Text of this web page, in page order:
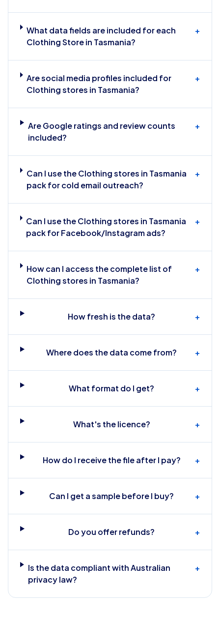
What data fields are included for each
Clothing Store in Tasmania?
+
Are social media profiles included for
Clothing stores in Tasmania?
+
Are Google ratings and review counts
included?
+
Can I use the Clothing stores in Tasmania
pack for cold email outreach?
+
Can I use the Clothing stores in Tasmania
pack for Facebook/Instagram ads?
+
How can I access the complete list of
Clothing stores in Tasmania?
+
How fresh is the data? +
Where does the data come from? +
What format do I get? +
What's the licence? +
How do I receive the file after I pay? +
Can I get a sample before I buy? +
Do you offer refunds? +
Is the data compliant with Australian
privacy law?
+